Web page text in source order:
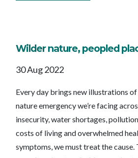
Wilder nature, peopled
30 Aug 2022
Every day brings new illustrations
nature emergency we’re facing
insecurity, water shortages,
costs of living and overwhelmed
symptoms, we must treat the cause.